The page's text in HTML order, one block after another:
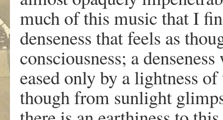
much of this music that I
denseness that feels as
consciousness; a
eased only by a lightness
though from sunlight